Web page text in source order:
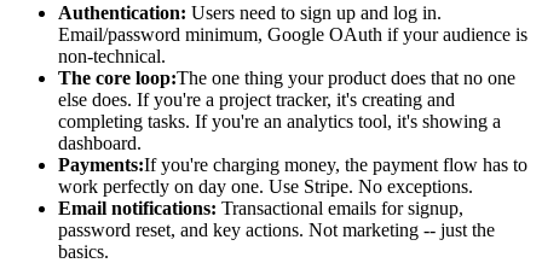
Authentication: Users need to sign up and log in.
Email/password minimum, Google OAuth if your audience is
non-technical.
The core loop:The one thing your product does that no one
else does. If you're a project tracker, it's creating and
completing tasks. If you're an analytics tool, it's showing a
dashboard.
Payments:If you're charging money, the payment flow has to
work perfectly on day one. Use Stripe. No exceptions.
Email notifications: Transactional emails for signup,
password reset, and key actions. Not marketing -- just the
basics.